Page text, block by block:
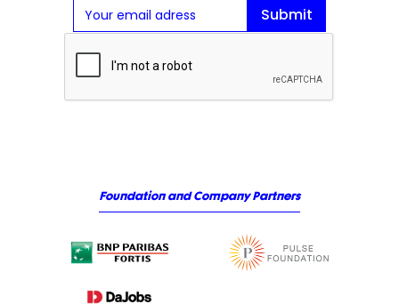
Foundation and Company Partners